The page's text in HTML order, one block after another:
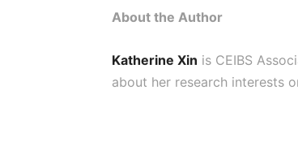
About the Author
Katherine Xin is CEIBS
about her research interests